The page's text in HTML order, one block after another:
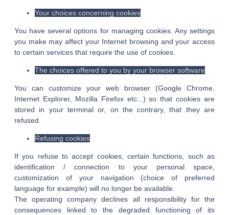
Your choices concerning cookies
You have several options for managing cookies. Any settings
you make may affect your Internet browsing and your access
to certain services that require the use of cookies.
The choices offered to you by your browser software
You can customize your web browser (Google Chrome,
Internet Explorer, Mozilla Firefox etc...) so that cookies are
stored in your terminal or, on the contrary, that they are
refused.
Refusing cookies
If you refuse to accept cookies, certain functions, such as
identification / connection to your personal space,
customization of your navigation (choice of preferred
language for example) will no longer be available.
The operating company declines all responsibility for the
consequences linked to the degraded functioning of its